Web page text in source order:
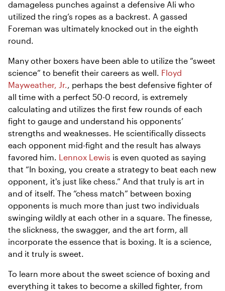
damageless punches against a defensive Ali who
utilized the ring’s ropes as a backrest. A gassed
Foreman was ultimately knocked out in the eighth
round.
Many other boxers have been able to utilize the “sweet
science” to benefit their careers as well. Floyd
Mayweather, Jr., perhaps the best defensive fighter of
all time with a perfect 50-0 record, is extremely
calculating and utilizes the first few rounds of each
fight to gauge and understand his opponents’
strengths and weaknesses. He scientifically dissects
each opponent mid-fight and the result has always
favored him. Lennox Lewis is even quoted as saying
that “In boxing, you create a strategy to beat each new
opponent, it's just like chess.” And that truly is art in
and of itself. The “chess match” between boxing
opponents is much more than just two individuals
swinging wildly at each other in a square. The finesse,
the slickness, the swagger, and the art form, all
incorporate the essence that is boxing. It is a science,
and it truly is sweet.
To learn more about the sweet science of boxing and
everything it takes to become a skilled fighter, from